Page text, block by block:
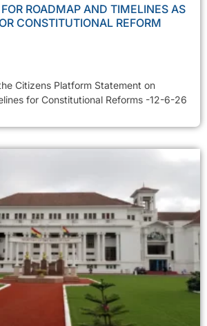
ROADMAP AND TIMELINES AS
CONSTITUTIONAL REFORM
Citizens Platform Statement on
for Constitutional Reforms -12-6-26